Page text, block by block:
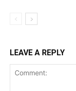
LEAVE A REPLY